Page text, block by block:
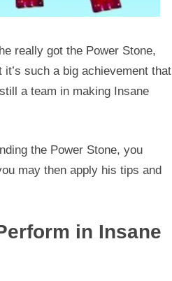
really got the Power Stone,
such a big achievement that
a team in making Insane
the Power Stone, you
may then apply his tips and
in Insane